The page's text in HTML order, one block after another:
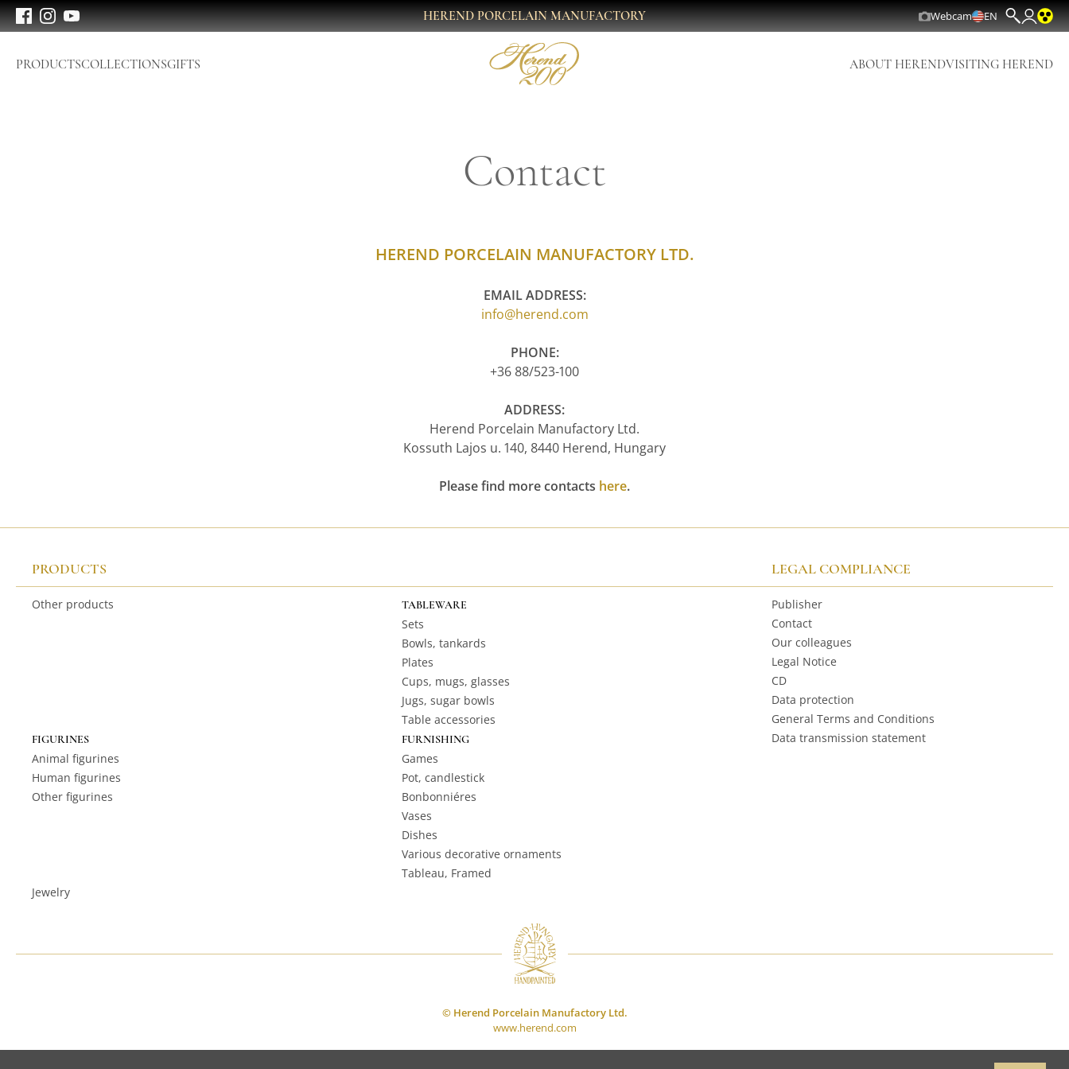
HEREND PORCELAIN MANUFACTORY Webcam EN
PRODUCTSCOLLECTIONSGIFTS ABOUT HERENDVISITING HEREND
Contact
HEREND PORCELAIN MANUFACTORY LTD.
EMAIL ADDRESS:
info@herend.com
PHONE:
+36 88/523-100
ADDRESS:
Herend Porcelain Manufactory Ltd.
Kossuth Lajos u. 140, 8440 Herend, Hungary
Please find more contacts here.
PRODUCTS
Other products TABLEWARE
Sets
Bowls, tankards
Plates
Cups, mugs, glasses
Jugs, sugar bowls
Table accessories
FIGURINES
Animal figurines
Human figurines
Other figurines
FURNISHING
Games
Pot, candlestick
Bonbonniéres
Vases
Dishes
Various decorative ornaments
Tableau, Framed
Jewelry
LEGAL COMPLIANCE
Publisher
Contact
Our colleagues
Legal Notice
CD
Data protection
General Terms and Conditions
Data transmission statement
© Herend Porcelain Manufactory Ltd.
www.herend.com